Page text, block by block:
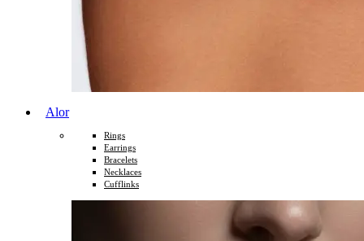
Alor
Rings
Earrings
Bracelets
Necklaces
Cufflinks